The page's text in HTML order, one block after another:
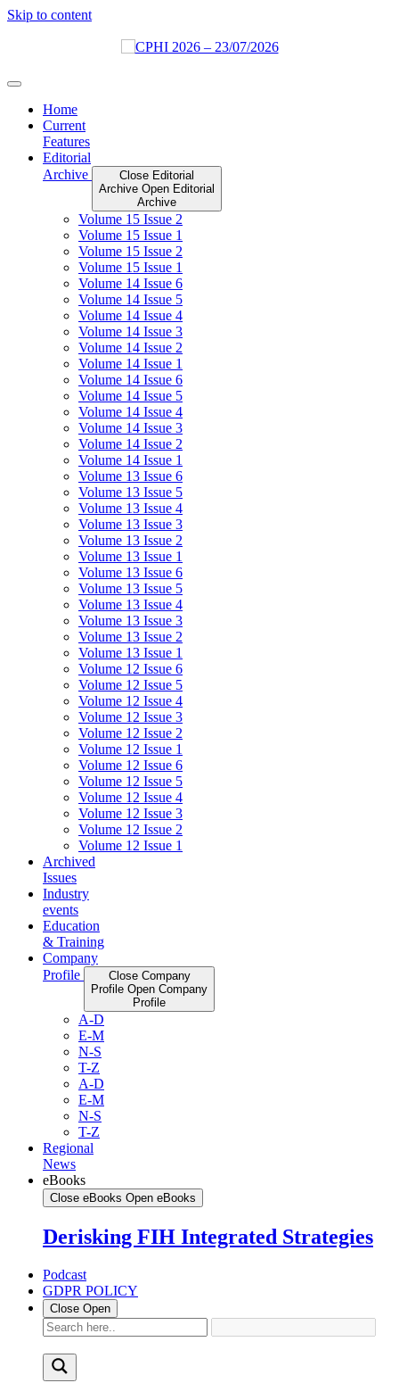
Skip to content
Home
Current
Features
Editorial
Archive
Close Editorial
Archive Open Editorial
Archive
Volume 15 Issue 2
Volume 15 Issue 1
Volume 15 Issue 2
Volume 15 Issue 1
Volume 14 Issue 6
Volume 14 Issue 5
Volume 14 Issue 4
Volume 14 Issue 3
Volume 14 Issue 2
Volume 14 Issue 1
Volume 14 Issue 6
Volume 14 Issue 5
Volume 14 Issue 4
Volume 14 Issue 3
Volume 14 Issue 2
Volume 14 Issue 1
Volume 13 Issue 6
Volume 13 Issue 5
Volume 13 Issue 4
Volume 13 Issue 3
Volume 13 Issue 2
Volume 13 Issue 1
Volume 13 Issue 6
Volume 13 Issue 5
Volume 13 Issue 4
Volume 13 Issue 3
Volume 13 Issue 2
Volume 13 Issue 1
Volume 12 Issue 6
Volume 12 Issue 5
Volume 12 Issue 4
Volume 12 Issue 3
Volume 12 Issue 2
Volume 12 Issue 1
Volume 12 Issue 6
Volume 12 Issue 5
Volume 12 Issue 4
Volume 12 Issue 3
Volume 12 Issue 2
Volume 12 Issue 1
Archived
Issues
Industry
events
Education
& Training
Company
Profile
Close Company
Profile Open Company
Profile
A-D
E-M
N-S
T-Z
A-D
E-M
N-S
T-Z
Regional
News
eBooks
Close eBooks Open eBooks
Derisking FIH Integrated Strategies
Podcast
GDPR POLICY
Close Open